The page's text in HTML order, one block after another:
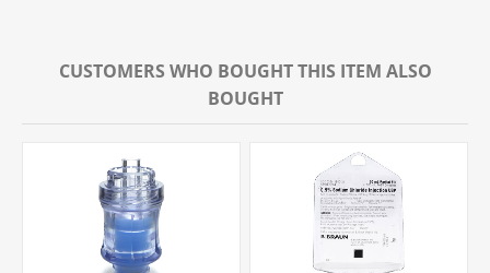
CUSTOMERS WHO BOUGHT THIS ITEM ALSO
BOUGHT